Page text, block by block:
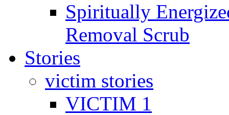
Spiritually
Removal Scrub
Stories
victim stories
VICTIM 1